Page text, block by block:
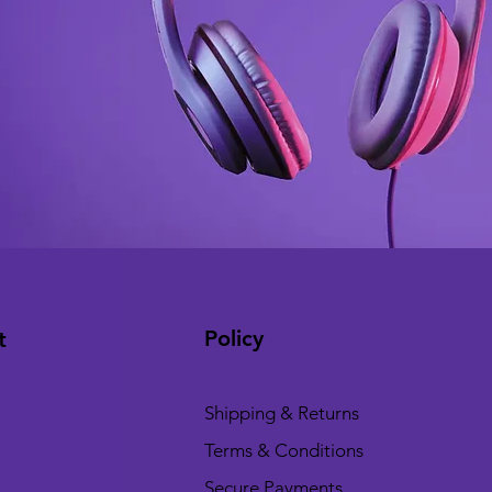
Policy
Shipping & Returns
Terms & Conditions